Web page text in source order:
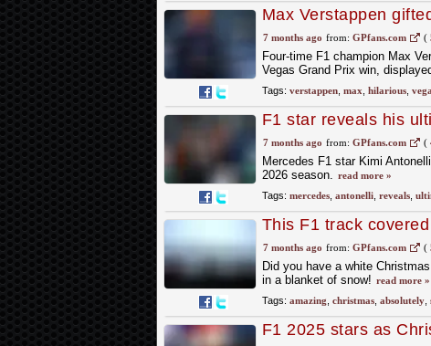
Max Verstappen
Christmas
7 months ago from: GPfans.com (
Four-time F1 champion Max
Vegas Grand Prix win,
Tags: verstappen, max hilarious,
F1 star reveals his
7 months ago from: GPfans.com (
Mercedes F1 star Kimi
2026 season. read more »
Tags: mercedes, antonelli, reveals,
This F1 track
7 months ago from: GPfans.com (
Did you have a white
in a blanket of snow! read more »
Tags: amazing christmas, absolutely,
F1 2025 stars as